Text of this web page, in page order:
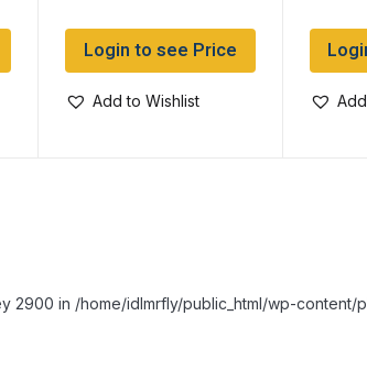
Login to see Price
Add to Wishlist
2900 in /home/idlmrfly/public_html/wp-